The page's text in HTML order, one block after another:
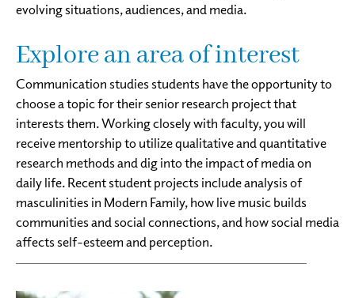
evolving situations, audiences, and media.
Explore an area of interest
Communication studies students have the opportunity to
choose a topic for their senior research project that
interests them. Working closely with faculty, you will
receive mentorship to utilize qualitative and quantitative
research methods and dig into the impact of media on
daily life. Recent student projects include analysis of
masculinities in Modern Family, how live music builds
communities and social connections, and how social media
affects self-esteem and perception.